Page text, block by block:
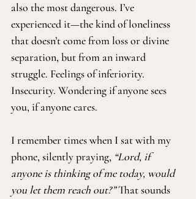
also the most dangerous. I’ve
experienced it—the kind of loneliness
that doesn’t come from loss or divine
separation, but from an inward
struggle. Feelings of inferiority.
Insecurity. Wondering if anyone sees
you, if anyone cares.
I remember times when I sat with my
phone, silently praying, “Lord, if
anyone is thinking of me today, would
you let them reach out?” That sounds